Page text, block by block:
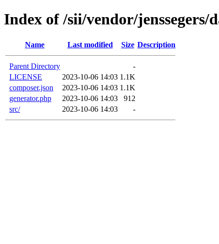
Index of /sii/vendor/jenssegers/
Name Last modified Size Description
Parent Directory
-
LICENSE
2023-10-06 14:03 1.1K
composer.json
2023-10-06 14:03 1.1K
generator.php
2023-10-06 14:03
912
src/
2023-10-06 14:03 -